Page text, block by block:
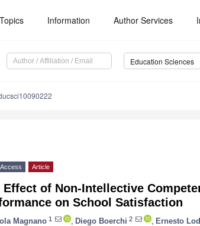
Topics Information Author Services
Education Sciences
Article
Effect of Non-Intellective
on School Satisfaction
Magnano 1 Diego Boerchi 2 Ernesto